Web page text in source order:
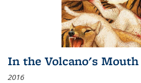
In the Volcano's Mouth
2016